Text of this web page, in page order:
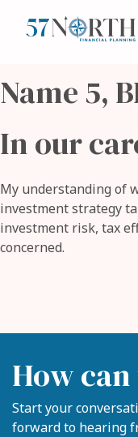
Our story
Your journey
Meet the
Name 5,
In our
My understanding of
investment strategy
investment risk, tax
concerned.
How
Start your
forward to hearing